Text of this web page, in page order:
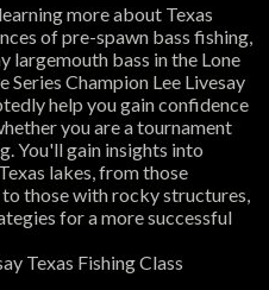
more about Texas
of pre-spawn bass fishing,
largemouth bass in the Lone
Series Champion Lee Livesay
help you gain confidence
you are a tournament
You'll gain insights into
lakes, from those
those with rocky structures,
for a more successful
Texas Fishing Class